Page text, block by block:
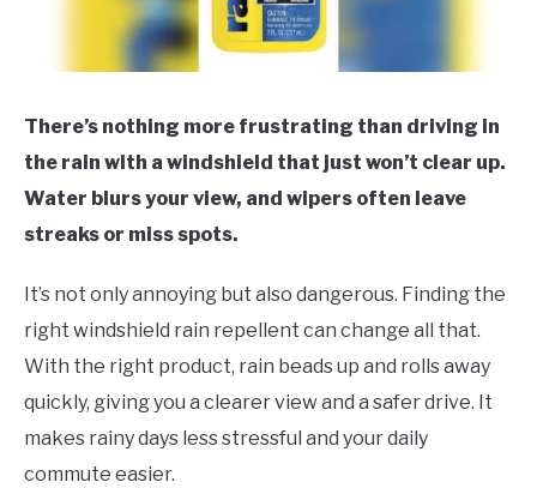
There’s nothing more frustrating than driving in
the rain with a windshield that just won’t clear up.
Water blurs your view, and wipers often leave
streaks or miss spots.
It’s not only annoying but also dangerous. Finding the
right windshield rain repellent can change all that.
With the right product, rain beads up and rolls away
quickly, giving you a clearer view and a safer drive. It
makes rainy days less stressful and your daily
commute easier.